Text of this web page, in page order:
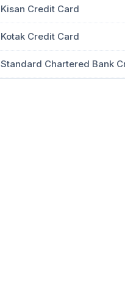
Kisan Credit Card
Kotak Credit Card
Standard Chartered Bank